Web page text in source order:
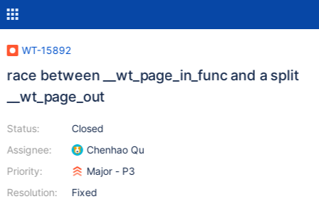
WT-15892
race between __wt_page_in_func and a split
__wt_page_out
Status:
Assignee:
Priority:
Resolution:
Closed
Chenhao Qu
Major - P3
Fixed